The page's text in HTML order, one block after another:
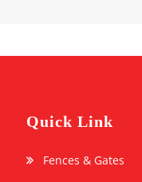
Quick Link
Fences & Gates